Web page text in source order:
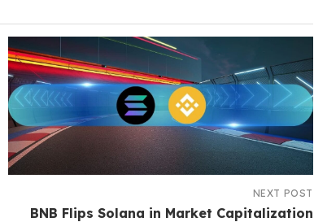
NEXT POST
BNB Flips Solana in Market Capitalization